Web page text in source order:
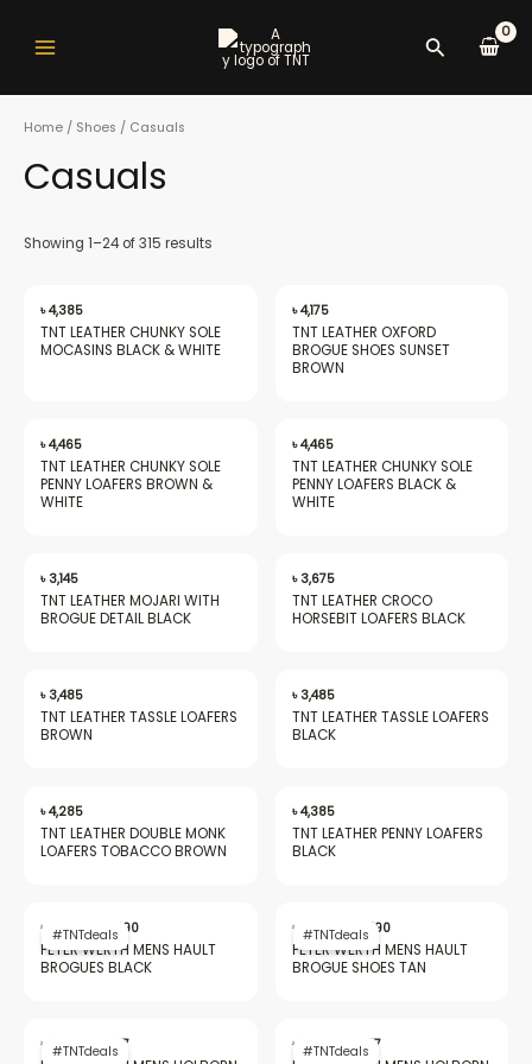
contentMenu
Search
Home / Shoes / Casuals
Casuals
Showing 1–24 of 315 results
৳4,385
TNT LEATHER CHUNKY SOLE
MOCASINS BLACK & WHITE
৳4,175
TNT LEATHER OXFORD
BROGUE SHOES SUNSET
BROWN
৳4,465
TNT LEATHER CHUNKY SOLE
PENNY LOAFERS BROWN &
WHITE
৳4,465
TNT LEATHER CHUNKY SOLE
PENNY LOAFERS BLACK &
WHITE
৳ 3,145
TNT LEATHER MOJARI WITH
BROGUE DETAIL BLACK
৳ 3,675
TNT LEATHER CROCO
HORSEBIT LOAFERS BLACK
৳ 3,485
TNT LEATHER TASSLE LOAFERS
BROWN
৳ 3,485
TNT LEATHER TASSLE LOAFERS
BLACK
৳4,285
TNT LEATHER DOUBLE MONK
LOAFERS TOBACCO BROWN
৳4,385
TNT LEATHER PENNY LOAFERS
BLACK
#TNTdeals
৳ 20,562
price
was:
৳ 20,562.
9,490price
is:
৳ 9,490.
PETER WERTH MENS HAULT
BROGUES BLACK
#TNTdeals
৳ 20,562
price
was:
৳ 20,562.
9,490price
is:
৳ 9,490.
PETER WERTH MENS HAULT
BROGUE SHOES TAN
#TNTdeals
৳ 18,549
price
was:
৳ 7,477price
is:
#TNTdeals
৳ 18,549
price
was:
৳ 7,477price
is: